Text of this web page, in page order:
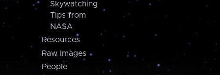
Skywatching
Tips from
NASA
Resources
Raw Images
People